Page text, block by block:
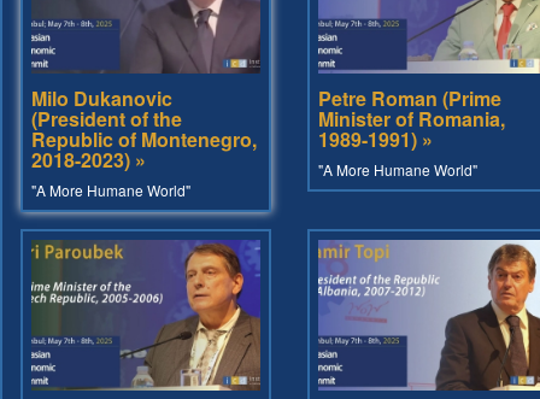
Milo Dukanovic
(President of the
Republic of Montenegro,
2018-2023) »
"A More Humane World"
Petre Roman (Prime
Minister of Romania,
1989-1991) »
"A More Humane World"